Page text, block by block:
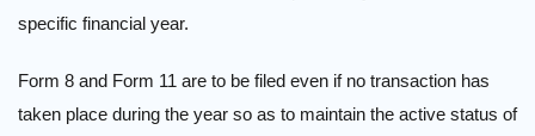
specific financial year.
Form 8 and Form 11 are to be filed even if no transaction has
taken place during the year so as to maintain the active status of